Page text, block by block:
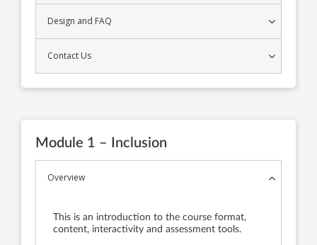
Design and FAQ
Contact Us
Module 1 – Inclusion
Overview
This is an introduction to the course format,
content, interactivity and assessment tools.